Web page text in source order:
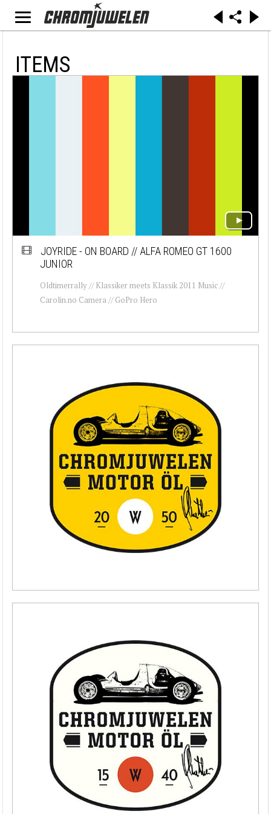
ITEMS
JOYRIDE - ON BOARD // ALFA ROMEO GT 1600
JUNIOR
Oldtimerrally // Klassiker meets Klassik 2011 Music //
Carolin.no Camera // GoPro Hero